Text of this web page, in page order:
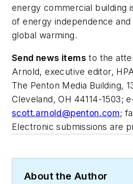
energy commercial building
of energy independence
global warming.
Send news items to the
Arnold, executive editor,
The Penton Media Building,
Cleveland, OH 44114-1503;
scott.arnold@penton.com;
Electronic submissions are
About the Author